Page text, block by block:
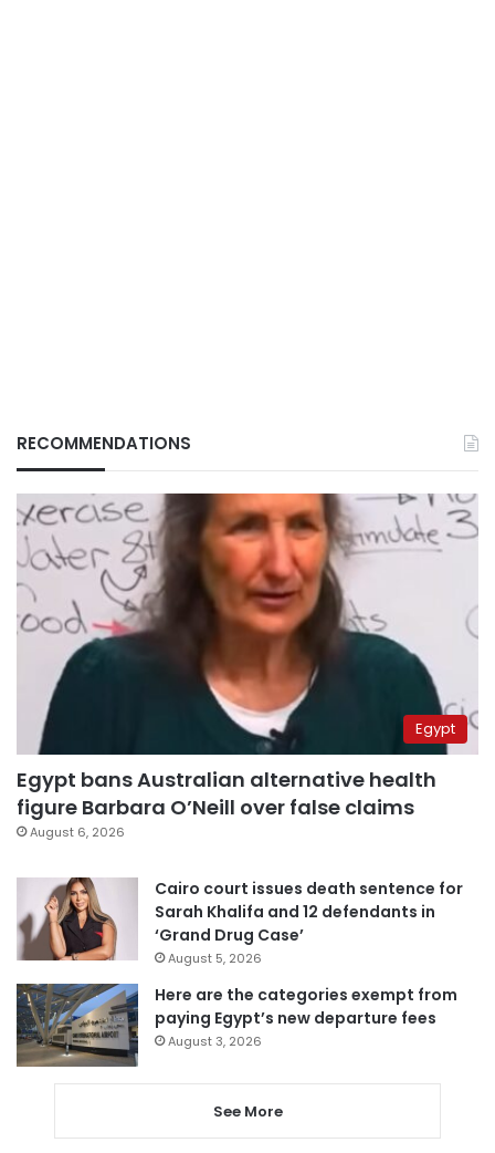
RECOMMENDATIONS
Egypt
Egypt bans Australian alternative health
figure Barbara O’Neill over false claims
August 6, 2026
Cairo court issues death sentence for
Sarah Khalifa and 12 defendants in
‘Grand Drug Case’
August 5, 2026
Here are the categories exempt from
paying Egypt’s new departure fees
August 3, 2026
See More